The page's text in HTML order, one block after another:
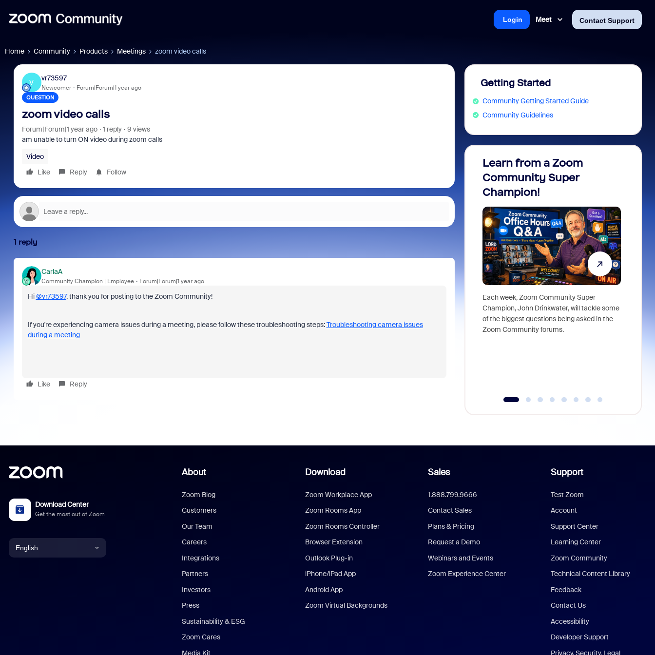
Meet Contact Support
Login
Home Community Products Meetings zoom video calls
V
vr73597
Newcomer Forum|Forum|1 year ago
QUESTION
zoom video calls
Forum|Forum|1 year ago 1 reply
9 views
am unable to turn ON video during zoom calls
Video
Like
Reply Follow
1 reply
CarlaA
Community Champion | Employee Forum|Forum|1 year ago
Hi@vr73597, thank you for posting to the Zoom Community!
If you're experiencing camera issues during a meeting, please follow these troubleshooting steps:Troubleshooting camera issues
during a meeting
Like Reply
Getting Started
Community Getting Started Guide
Community Guidelines
Learn from a Zoom
Community Super
Champion!
Each week, Zoom Community Super
Champion, John Drinkwater, will tackle some
of the biggest questions being asked in the
Zoom Community forums.
Download Center
Get the most out of Zoom
English
About
Zoom Blog
Customers
Our Team
Careers
Integrations
Partners
Investors
Press
Sustainability & ESG
Zoom Cares
Media Kit
Download
Zoom Workplace App
Zoom Rooms App
Zoom Rooms Controller
Browser Extension
Outlook Plug-in
iPhone/iPad App
Android App
Zoom Virtual Backgrounds
Sales
1.888.799.9666
Contact Sales
Plans & Pricing
Request a Demo
Webinars and Events
Zoom Experience Center
Support
Test Zoom
Account
Support Center
Learning Center
Zoom Community
Technical Content Library
Feedback
Contact Us
Accessibility
Developer Support
Privacy, Security, Legal